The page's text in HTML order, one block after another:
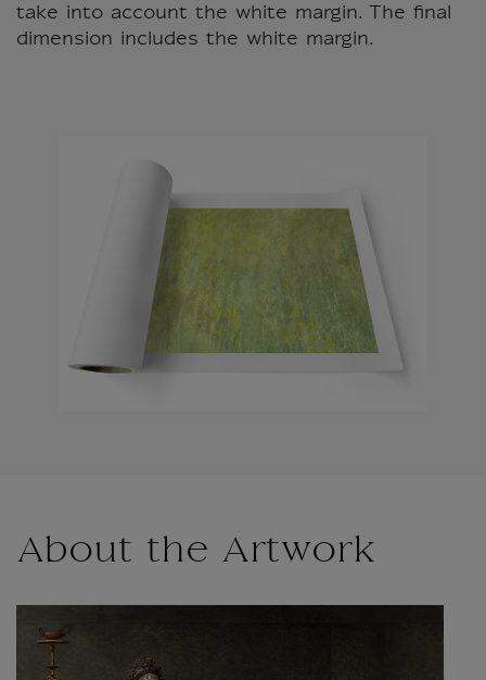
take into account the white margin. The final
dimension includes the white margin.
About the Artwork